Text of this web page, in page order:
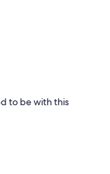
to be with this